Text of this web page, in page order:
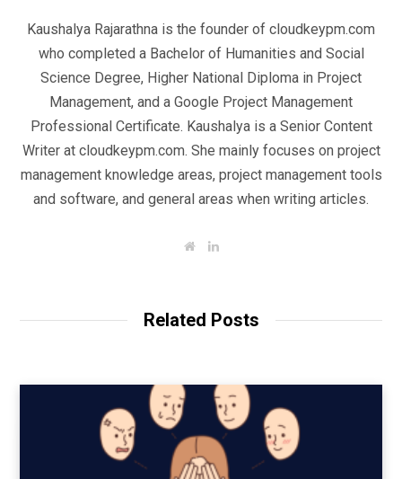
Kaushalya Rajarathna is the founder of cloudkeypm.com
who completed a Bachelor of Humanities and Social
Science Degree, Higher National Diploma in Project
Management, and a Google Project Management
Professional Certificate. Kaushalya is a Senior Content
Writer at cloudkeypm.com. She mainly focuses on project
management knowledge areas, project management tools
and software, and general areas when writing articles.
W
e
L
I
Related Posts